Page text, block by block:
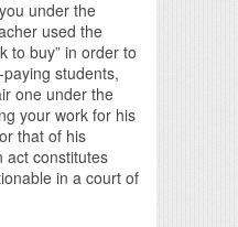
under the
used the
to buy” in order to
students,
one under the
your work for his
that of his
act constitutes
in a court of